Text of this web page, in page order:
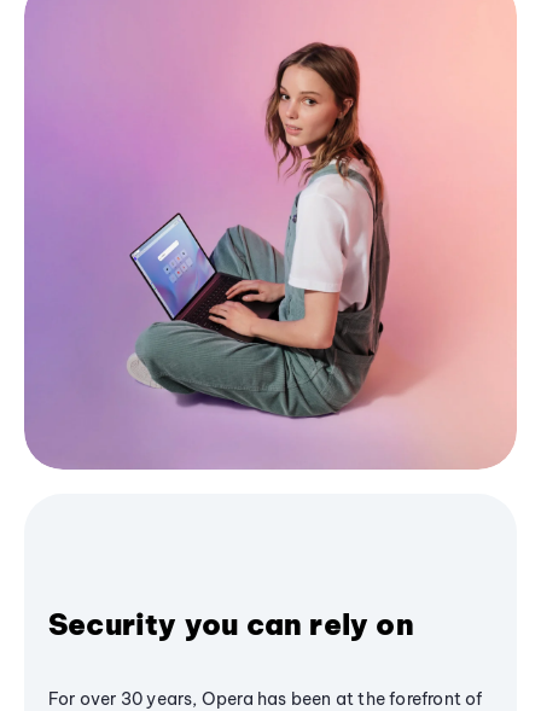
Security you can rely on
For over 30 years, Opera has been at the forefront of